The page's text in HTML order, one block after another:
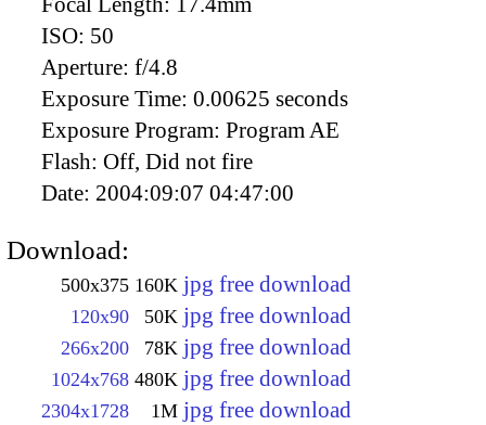
ISO: 50
Aperture: f/4.8
Exposure Time: 0.00625 seconds
Exposure Program: Program AE
Flash: Off, Did not fire
Date: 2004:09:07 04:47:00
Download:
500x375 160K jpg free download
120x90 50K jpg free download
266x200 78K jpg free download
1024x768 480K jpg free download
2304x1728 1M jpg free download